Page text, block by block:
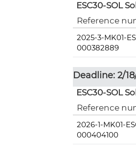
ESC30-SOL
Reference
2025-3-MK01-
000382889
Deadline: 2/
ESC30-SOL
Reference
2026-1-MK01-
000404100